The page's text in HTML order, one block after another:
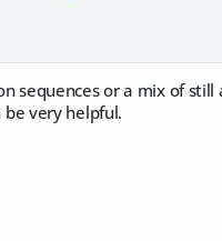
sequences or a mix of
very helpful.